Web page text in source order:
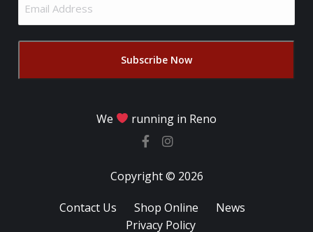
Address
We running in Reno
Copyright © 2026
Contact Us Shop Online
News
Privacy Policy